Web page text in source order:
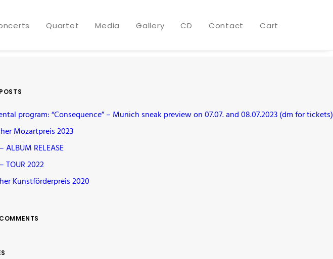
Quartet Media Gallery CD Contact Cart
program: “Consequence” – Munich sneak preview on 07.07. and 08.07.2023 (dm for tickets)
Mozartpreis 2023
ALBUM RELEASE
TOUR 2022
Kunstförderpreis 2020